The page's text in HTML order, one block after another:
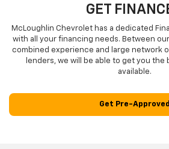
GET
McLoughlin Chevrolet has a dedicated
with all your financing needs. Between
combined experience and large network
lenders, we will be able to get you
available.
Get Pre-Approved